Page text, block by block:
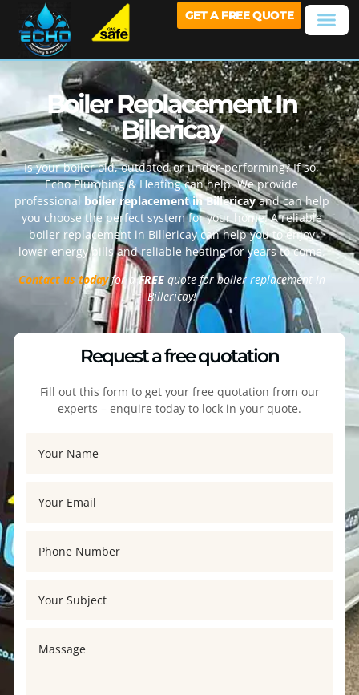
GET A FREE QUOTE
Boiler Replacement In
Billericay
Is your boiler old, outdated or under-performing? If so,
Echo Plumbing & Heating can help. We provide
professional boiler replacement in Billericayand can help
you choose the perfect system for your home. A reliable
boiler replacement in Billericay can help you to enjoy
lower energy bills and reliable heating for years to come.
Contact us todayfor aFREE quote for boiler replacement in
Billericay!
Request a free quotation
Fill out this form to get your free quotation from our
experts – enquire today to lock in your quote.